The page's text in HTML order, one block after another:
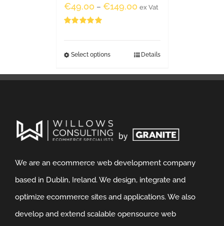
€49.00 – €149.00 ex Vat
Select options Details
We are an ecommerce web development company
based in Dublin, Ireland. We design, integrate and
optimize ecommerce sites and applications. We also
develop and extend scalable opensource web